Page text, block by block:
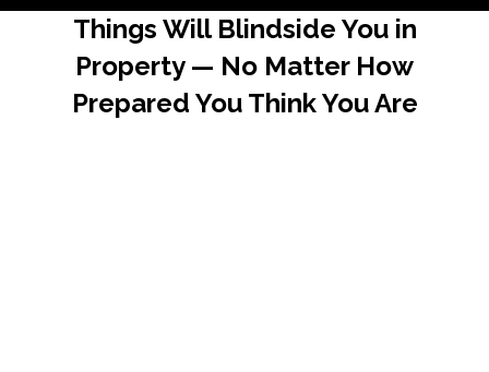
Things Will Blindside You in
Property — No Matter How
Prepared You Think You Are